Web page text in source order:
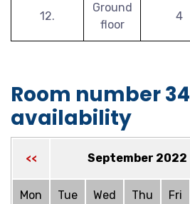
12.
Ground
floor
4
Room number 34
availability
<< September 2022
Mon Tue Wed Thu Fri